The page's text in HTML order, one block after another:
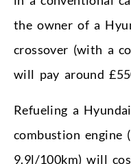
the owner of a
crossover (with a
will pay around
Refueling a
combustion engine
9.9l/100km) will